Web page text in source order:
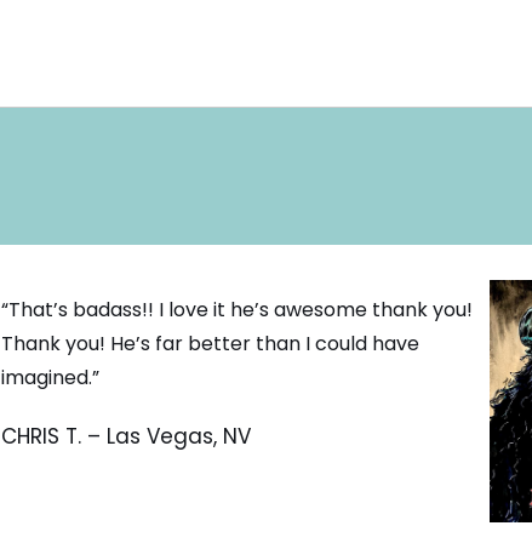
“That’s badass!! I love it he’s awesome thank you!
Thank you! He’s far better than I could have
imagined.”
CHRIS T. – Las Vegas, NV